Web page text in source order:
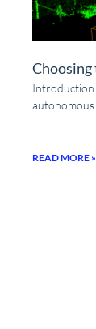
Choosing
Introduction
autonomous
READ MORE »